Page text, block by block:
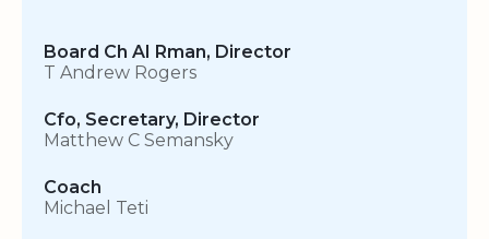
Board Ch AI Rman, Director
T Andrew Rogers
Cfo, Secretary, Director
Matthew C Semansky
Coach
Michael Teti